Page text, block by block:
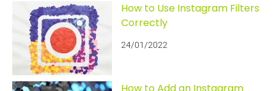
How to Use Instagram Filters
Correctly
24/01/2022